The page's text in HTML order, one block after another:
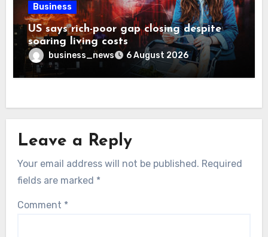
Business
US says rich-poor gap closing despite
soaring living costs
business_news 6 August 2026
Leave a Reply
Your email address will not be published. Required
fields are marked *
Comment *